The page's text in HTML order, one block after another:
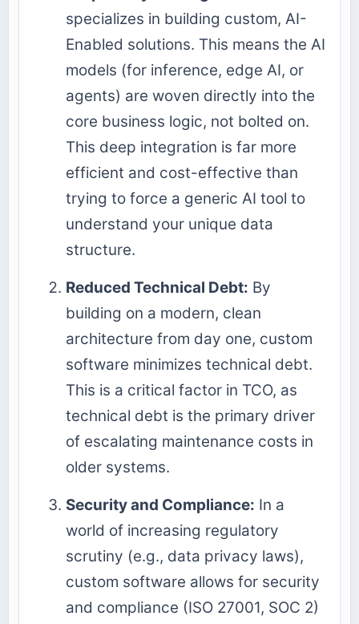
specializes in building custom, AI-
Enabled solutions. This means the AI
models (for inference, edge AI, or
agents) are woven directly into the
core business logic, not bolted on.
This deep integration is far more
efficient and cost-effective than
trying to force a generic AI tool to
understand your unique data
structure.
Reduced Technical Debt: By
building on a modern, clean
architecture from day one, custom
software minimizes technical debt.
This is a critical factor in TCO, as
technical debt is the primary driver
of escalating maintenance costs in
older systems.
Security and Compliance: In a
world of increasing regulatory
scrutiny (e.g., data privacy laws),
custom software allows for security
and compliance (ISO 27001, SOC 2)